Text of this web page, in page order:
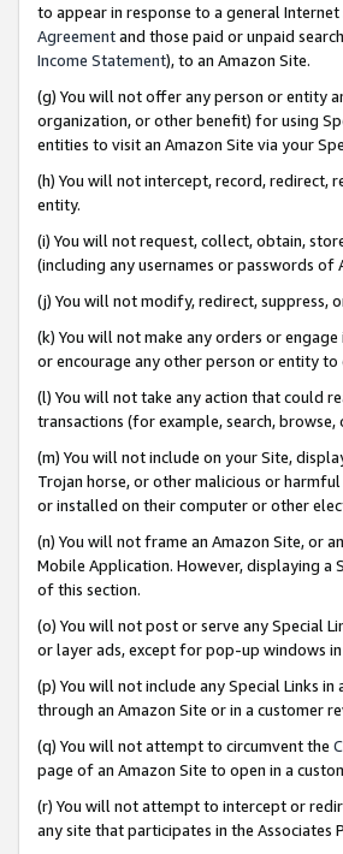
to appear in response to a general
Agreementand those paid or unpaid
Income Statement), to an Amazon Site.
(g) You will not offer any person or entity
organization, or other benefit) for using
entities to visit an Amazon Site via your
(h) You will not intercept, record, redirect,
entity.
(i) You will not request, collect, obtain,
(including any usernames or passwords of
(j) You will not modify, redirect,
(k) You will not make any orders or
or encourage any other person or entity to
(l) You will not take any action that could
transactions (for example, search, browse,
(m) You will not include on your Site,
Trojan horse, or other malicious or
or installed on their computer or other
(n) You will not frame an Amazon Site, or
Mobile Application. However, displaying a
of this section.
(o) You will not post or serve any Special
or layer ads, except for pop-up windows
(p) You will not include any Special Links
through an Amazon Site or in a customer
(q) You will not attempt to circumvent the
page of an Amazon Site to open in a
(r) You will not attempt to intercept or
any site that participates in the Associates